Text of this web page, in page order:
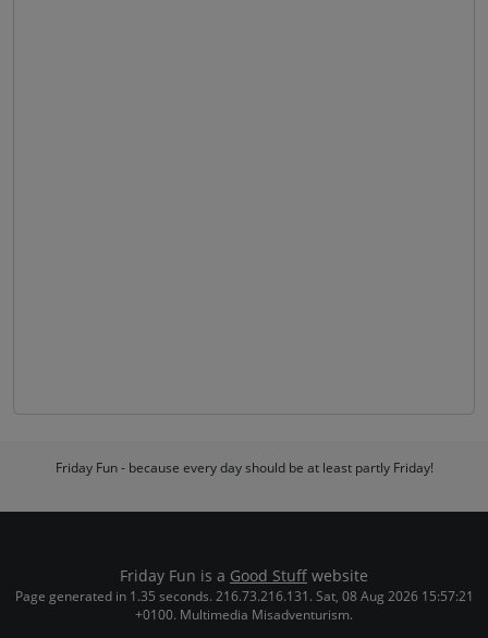
Friday Fun - because every day should be at least partly Friday!
Friday Fun is a Good Stuff website
Page generated in 1.35 seconds. 216.73.216.131. Sat, 08 Aug 2026 15:57:21
+0100. Multimedia Misadventurism.